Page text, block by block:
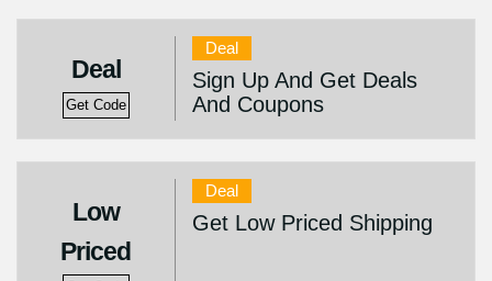
Deal
Get Code
Deal
Sign Up And Get Deals
And Coupons
Low
Priced
Deal
Get Low Priced Shipping